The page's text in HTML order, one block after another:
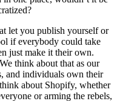
let you publish yourself or
if everybody could take
just make it their own.
think about that as our
and individuals own their
about Shopify, whether
or arming the rebels,